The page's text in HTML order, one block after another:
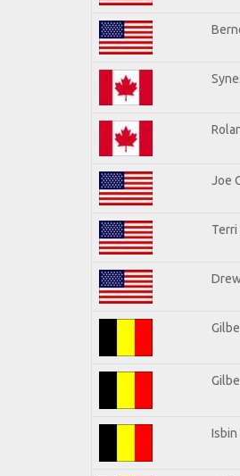
Joe
Terri
Isbin